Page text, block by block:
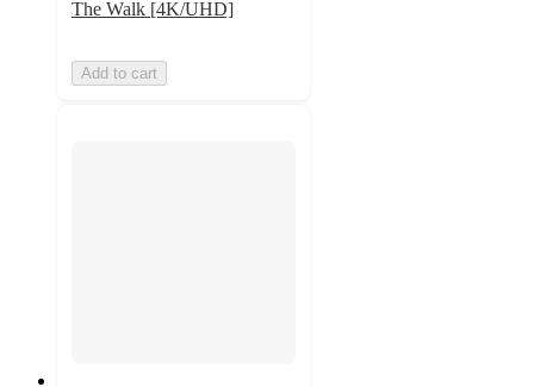
The Walk [4K/UHD]
Add to cart